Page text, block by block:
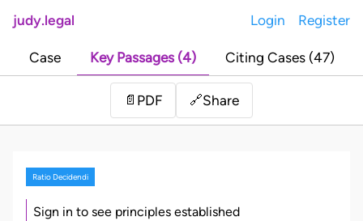
judy.legal Login Register
Case Key Passages (4) Citing Cases (47)
📄 PDF 🔗Share
Ratio Decidendi
Sign in to see principles established